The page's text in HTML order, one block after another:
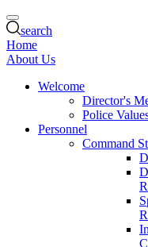
search
Home
About Us
Welcome
Director's
Police
Personnel
Command